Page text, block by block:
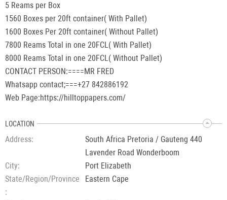
5 Reams per Box
1560 Boxes per 20ft container( With Pallet)
1600 Boxes Per 20ft container( Without Pallet)
7800 Reams Total in one 20FCL( With Pallet)
8000 Reams Total in one 20FCL( Without Pallet)
CONTACT PERSON:====MR FRED
Whatsapp contact;===+27 842886192
Web Page:https://hilltoppapers.com/
LOCATION
Address
South Africa Pretoria / Gauteng 440
Lavender Road Wonderboom
City
Port Elizabeth
State/Region/Province
Eastern Cape